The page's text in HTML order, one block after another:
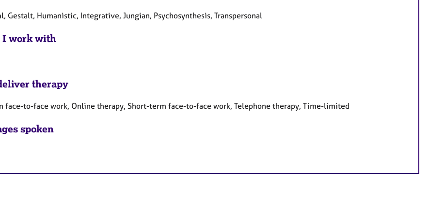
Gestalt, Humanistic, Integrative, Jungian, Psychosynthesis, Transpersonal
I work with
therapy
face-to-face work, Online therapy, Short-term face-to-face work, Telephone therapy, Time-limited
spoken